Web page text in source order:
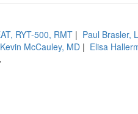
RYT-500, RMT | Paul Brasler,
Kevin McCauley, MD | Elisa